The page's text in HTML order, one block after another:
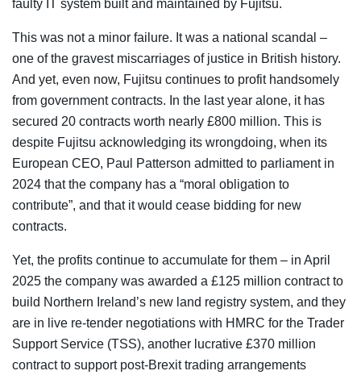
faulty IT system built and maintained by Fujitsu.
This was not a minor failure. It was a national scandal –
one of the gravest miscarriages of justice in British history.
And yet, even now, Fujitsu continues to profit handsomely
from government contracts. In the last year alone, it has
secured 20 contracts worth nearly £800 million. This is
despite Fujitsu acknowledging its wrongdoing, when its
European CEO, Paul Patterson admitted to parliament in
2024 that the company has a “moral obligation to
contribute”, and that it would cease bidding for new
contracts.
Yet, the profits continue to accumulate for them – in April
2025 the company was awarded a £125 million contract to
build Northern Ireland’s new land registry system, and they
are in live re-tender negotiations with HMRC for the Trader
Support Service (TSS), another lucrative £370 million
contract to support post-Brexit trading arrangements